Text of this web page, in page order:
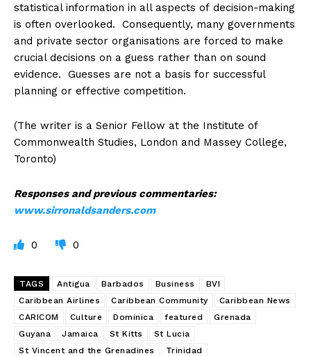
statistical information in all aspects of decision-making
is often overlooked. Consequently, many governments
and private sector organisations are forced to make
crucial decisions on a guess rather than on sound
evidence. Guesses are not a basis for successful
planning or effective competition.
(The writer is a Senior Fellow at the Institute of
Commonwealth Studies, London and Massey College,
Toronto)
Responses and previous commentaries:
www.sirronaldsanders.com
0 0
TAGS Antigua Barbados Business
BVI
Caribbean Airlines
Caribbean Community
Caribbean News
CARICOM
Culture Dominica featured
Grenada
Guyana
Jamaica St Kitts
St Lucia
St Vincent and the Grenadines
Trinidad